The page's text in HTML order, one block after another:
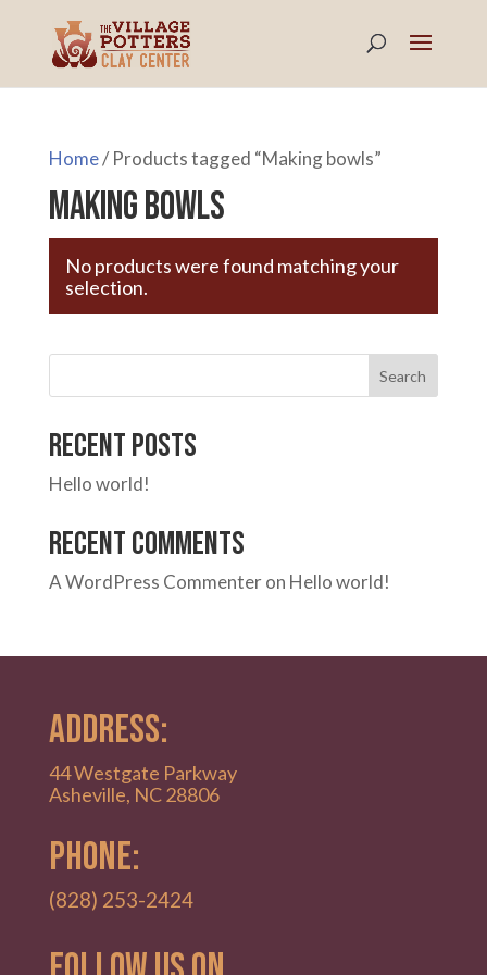
Home/ Products tagged “Making bowls”
Making bowls
No products were found matching your
selection.
Search
Recent Posts
Hello world!
Recent Comments
A WordPress Commenteron Hello world!
ADDRESS:
44 Westgate Parkway
Asheville, NC 28806
PHONE:
(828) 253-2424